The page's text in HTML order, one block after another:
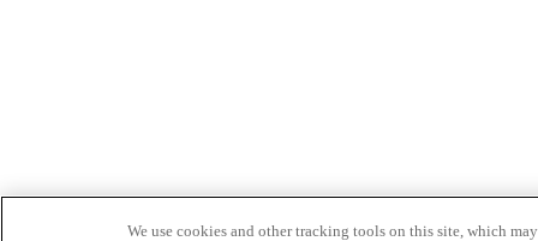
We use cookies and other tracking tools on this site, which